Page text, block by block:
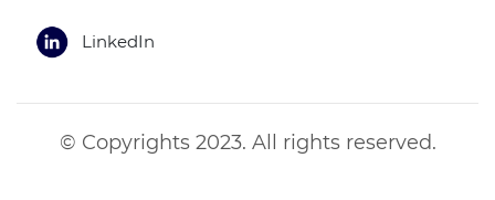
LinkedIn
© Copyrights 2023. All rights reserved.